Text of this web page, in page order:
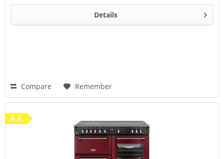
Details
Compare Remember
A A